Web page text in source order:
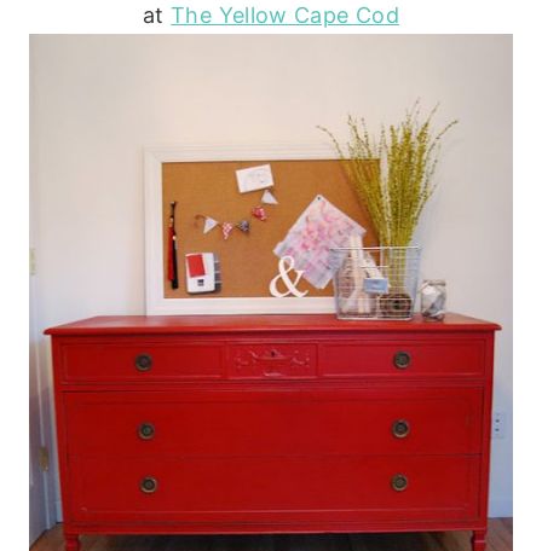
atThe Yellow Cape Cod